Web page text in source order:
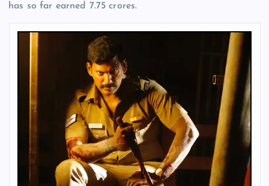
has so far earned 7.75 crores.